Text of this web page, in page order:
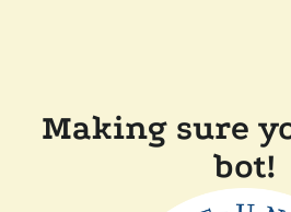
Making sure
bot!